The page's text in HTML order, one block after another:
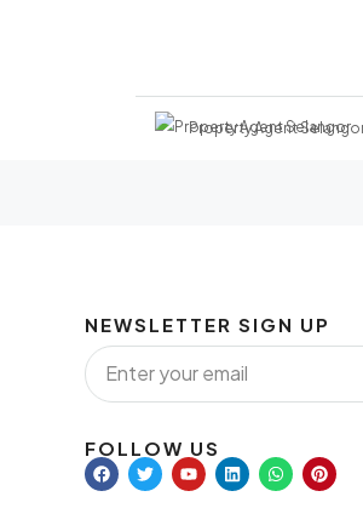
Property Agent
NEWSLETTER SIGN UP
FOLLOW US